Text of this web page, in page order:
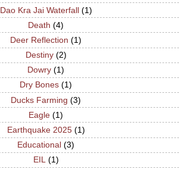
Dao Kra Jai Waterfall (1)
Death (4)
Deer Reflection (1)
Destiny (2)
Dowry (1)
Dry Bones (1)
Ducks Farming (3)
Eagle (1)
Earthquake 2025 (1)
Educational (3)
EIL (1)